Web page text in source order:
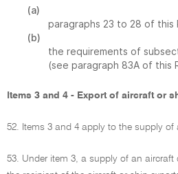
(a)
paragraphs 23 to 28 of this
(b)
the requirements of
(see paragraph 83A of this
Items 3 and 4 - Export of aircraft or
52. Items 3 and 4 apply to the supply of
53. Under item 3, a supply of an aircraft